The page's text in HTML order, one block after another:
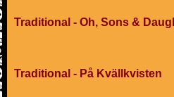
Traditional - Oh, Sons &
Traditional - På Kvällkvisten